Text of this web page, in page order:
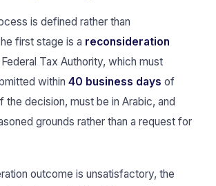
is defined rather than
first stage is a reconsideration
Tax Authority, which must
within 40 business days of
the decision, must be in Arabic, and
grounds rather than a request for
outcome is unsatisfactory, the